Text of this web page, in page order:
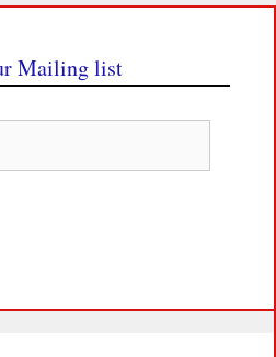
Mailing list